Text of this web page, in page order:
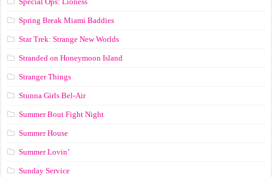
Spring Break Miami Baddies
Star Trek: Strange New Worlds
Stranded on Honeymoon Island
Stranger Things
Stunna Girls Bel-Air
Summer Bout Fight Night
Summer House
Summer Lovin’
Sunday Service